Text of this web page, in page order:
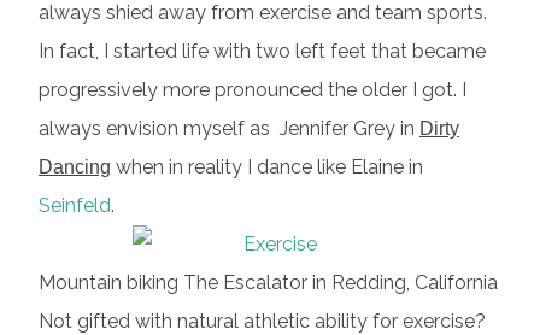
always shied away from exercise and team sports.
In fact, I started life with two left feet that became
progressively more pronounced the older I got. I
always envision myself as Jennifer Grey in Dirty
Dancing when in reality I dance like Elaine in
Seinfeld.
Mountain biking The Escalator in Redding, California
Not gifted with natural athletic ability for exercise?